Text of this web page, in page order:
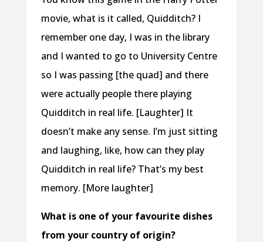
movie, what is it called, Quidditch? I
remember one day, I was in the library
and I wanted to go to University Centre
so I was passing [the quad] and there
were actually people there playing
Quidditch in real life. [Laughter] It
doesn’t make any sense. I’m just sitting
and laughing, like, how can they play
Quidditch in real life? That’s my best
memory. [More laughter]
What is one of your favourite dishes
from your country of origin?